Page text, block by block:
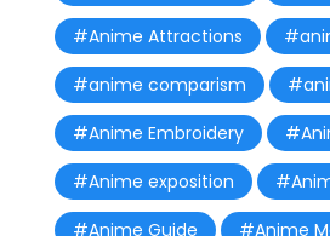
#Anime Attractions
#anime comparism
#Anime Embroidery
#Anime exposition
#Anime Guide
#Anime